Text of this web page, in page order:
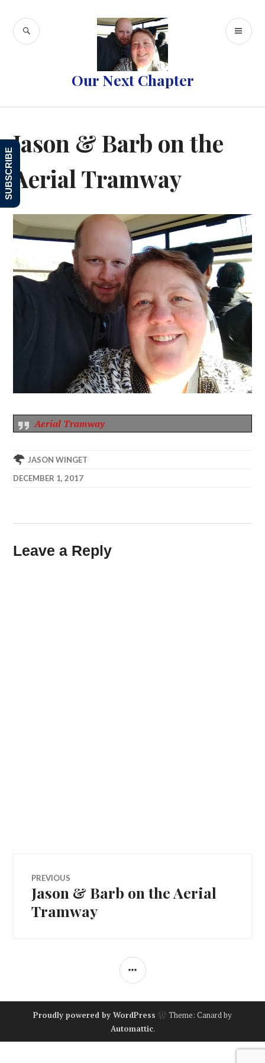
content
Our Next Chapter
SEARCH
Jason & Barb on the
Aerial Tramway
Aerial Tramway
JASON WINGET
DECEMBER 1, 2017
Leave a Reply
Post
navigation
PREVIOUS
Previous
post:
Jason & Barb on the Aerial
Tramway
SIDEBAR
Proudly powered by WordPress
Theme: Canard by
Automattic.
SUBSCRIBE